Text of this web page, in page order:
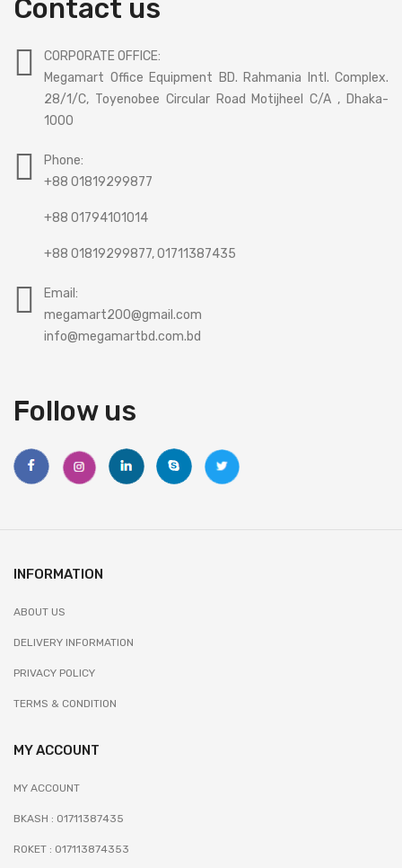
Follow us
Contact us
CORPORATE OFFICE:
Megamart Office Equipment BD. Rahmania Intl. Complex.
28/1/C, Toyenobee Circular Road Motijheel C/A , Dhaka-
1000
Phone:
+88 01819299877
+88 01794101014
+88 01819299877, 01711387435
Email:
megamart200@gmail.com
info@megamartbd.com.bd
INFORMATION
ABOUT US
DELIVERY INFORMATION
PRIVACY POLICY
TERMS & CONDITION
MY ACCOUNT
MY ACCOUNT
BKASH : 01711387435
ROKET : 017113874353